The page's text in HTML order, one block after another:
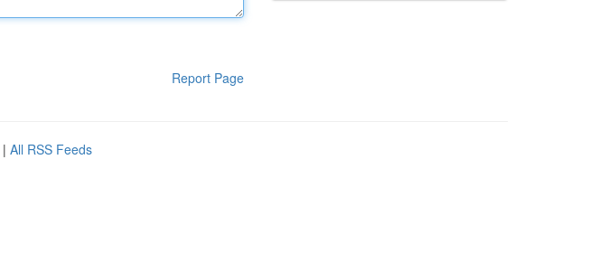
Report Page
| All RSS Feeds